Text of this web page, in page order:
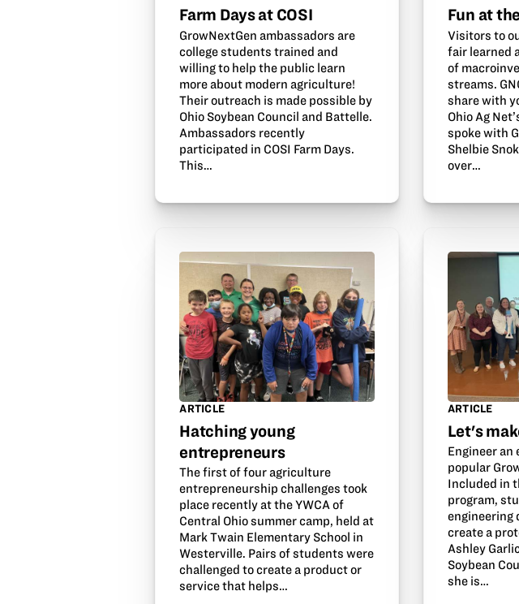
Farm Days at COSI
GrowNextGen ambassadors are
college students trained and
willing to help the public learn
more about modern agriculture!
Their outreach is made possible by
Ohio Soybean Council and Battelle.
Ambassadors recently
participated in COSI Farm Days.
This…
Fun at
Visitors to
fair learned
of
streams.
share with
Ohio Ag
spoke with
Shelbie
over…
ARTICLE
Hatching young
entrepreneurs
The first of four agriculture
entrepreneurship challenges took
place recently at the YWCA of
Central Ohio summer camp, held at
Mark Twain Elementary School in
Westerville. Pairs of students were
challenged to create a product or
service that helps…
ARTICLE
Let's
Engineer an
popular
Included in
program,
engineering
create a
Ashley
Soybean
she is…